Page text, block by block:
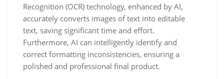
Recognition (OCR) technology, enhanced by AI,
accurately converts images of text into editable
text, saving significant time and effort.
Furthermore, AI can intelligently identify and
correct formatting inconsistencies, ensuring a
polished and professional final product.